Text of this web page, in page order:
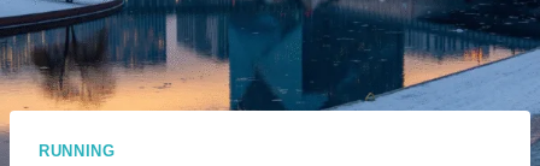
RUNNING